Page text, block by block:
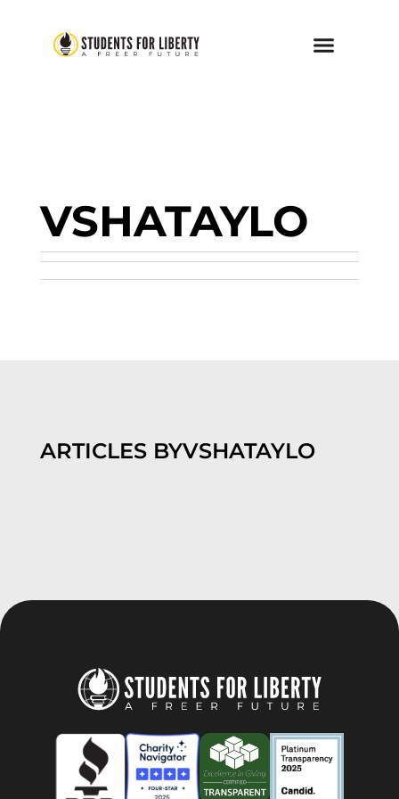
VSHATAYLO
ARTICLES BYVSHATAYLO